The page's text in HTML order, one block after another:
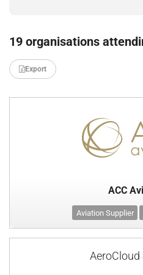
19 organisations
Export
ACC
Aviation Supplier